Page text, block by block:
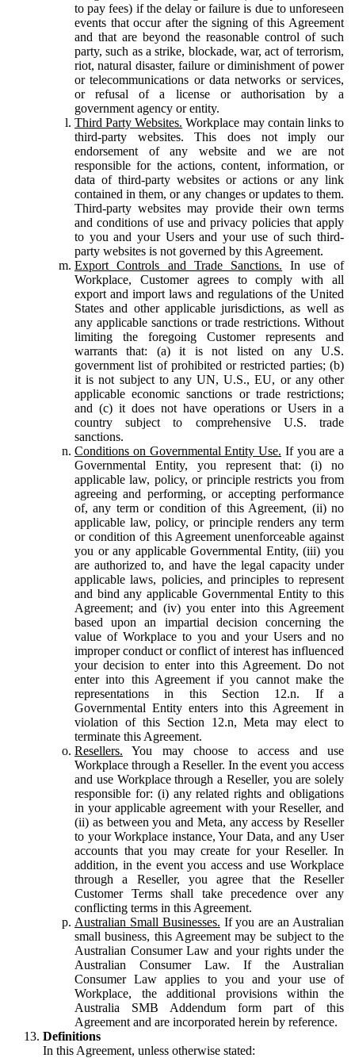
to pay fees) if the delay or failure is due to unforeseen
events that occur after the signing of this Agreement
and that are beyond the reasonable control of such
party, such as a strike, blockade, war, act of terrorism,
riot, natural disaster, failure or diminishment of power
or telecommunications or data networks or services,
or refusal of a license or authorisation by a
government agency or entity.
Third Party Websites. Workplace may contain links to
third-party websites. This does not imply our
endorsement of any website and we are not
responsible for the actions, content, information, or
data of third-party websites or actions or any link
contained in them, or any changes or updates to them.
Third-party websites may provide their own terms
and conditions of use and privacy policies that apply
to you and your Users and your use of such third-
party websites is not governed by this Agreement.
Export Controls and Trade Sanctions. In use of
Workplace, Customer agrees to comply with all
export and import laws and regulations of the United
States and other applicable jurisdictions, as well as
any applicable sanctions or trade restrictions. Without
limiting the foregoing Customer represents and
warrants that: (a) it is not listed on any U.S.
government list of prohibited or restricted parties; (b)
it is not subject to any UN, U.S., EU, or any other
applicable economic sanctions or trade restrictions;
and (c) it does not have operations or Users in a
country subject to comprehensive U.S. trade
sanctions.
Conditions on Governmental Entity Use. If you are a
Governmental Entity, you represent that: (i) no
applicable law, policy, or principle restricts you from
agreeing and performing, or accepting performance
of, any term or condition of this Agreement, (ii) no
applicable law, policy, or principle renders any term
or condition of this Agreement unenforceable against
you or any applicable Governmental Entity, (iii) you
are authorized to, and have the legal capacity under
applicable laws, policies, and principles to represent
and bind any applicable Governmental Entity to this
Agreement; and (iv) you enter into this Agreement
based upon an impartial decision concerning the
value of Workplace to you and your Users and no
improper conduct or conflict of interest has influenced
your decision to enter into this Agreement. Do not
enter into this Agreement if you cannot make the
representations in this Section 12.n. If a
Governmental Entity enters into this Agreement in
violation of this Section 12.n, Meta may elect to
terminate this Agreement.
Resellers. You may choose to access and use
Workplace through a Reseller. In the event you access
and use Workplace through a Reseller, you are solely
responsible for: (i) any related rights and obligations
in your applicable agreement with your Reseller, and
(ii) as between you and Meta, any access by Reseller
to your Workplace instance, Your Data, and any User
accounts that you may create for your Reseller. In
addition, in the event you access and use Workplace
through a Reseller, you agree that the Reseller
Customer Terms shall take precedence over any
conflicting terms in this Agreement.
Australian Small Businesses. If you are an Australian
small business, this Agreement may be subject to the
Australian Consumer Law and your rights under the
Australian Consumer Law. If the Australian
Consumer Law applies to you and your use of
Workplace, the additional provisions within the
Australia SMB Addendum form part of this
Agreement and are incorporated herein by reference.
Definitions
In this Agreement, unless otherwise stated: